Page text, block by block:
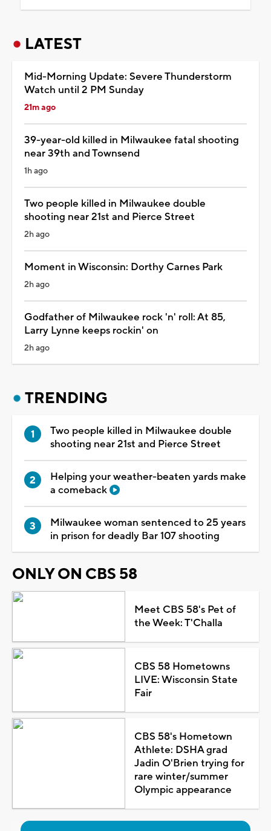
LATEST
Mid-Morning Update: Severe Thunderstorm
Watch until 2 PM Sunday
21m ago
39-year-old killed in Milwaukee fatal shooting
near 39th and Townsend
1h ago
Two people killed in Milwaukee double
shooting near 21st and Pierce Street
2h ago
Moment in Wisconsin: Dorthy Carnes Park
2h ago
Godfather of Milwaukee rock 'n' roll: At 85,
Larry Lynne keeps rockin' on
2h ago
TRENDING
Two people killed in Milwaukee double
shooting near 21st and Pierce Street
Helping your weather-beaten yards make
a comeback
Milwaukee woman sentenced to 25 years
in prison for deadly Bar 107 shooting
ONLY ON CBS 58
Meet CBS 58's Pet of
the Week: T'Challa
CBS 58 Hometowns
LIVE: Wisconsin State
Fair
CBS 58's Hometown
Athlete: DSHA grad
Jadin O'Brien trying for
rare winter/summer
Olympic appearance